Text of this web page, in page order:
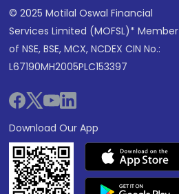
© 2025 Motilal Oswal Financial
Services Limited (MOFSL)* Member
of NSE, BSE, MCX, NCDEX CIN No.:
L67190MH2005PLC153397
Download Our App